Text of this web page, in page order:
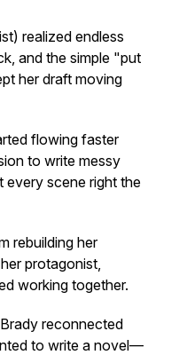
realized endless
and the simple "put
her draft moving
flowing faster
to write messy
every scene right the
rebuilding her
protagonist,
working together.
reconnected
to write a novel—